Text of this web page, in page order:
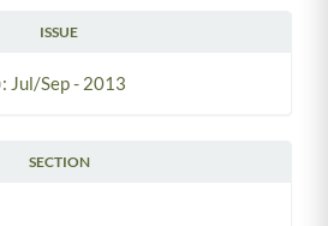
ISSUE
Jul/Sep - 2013
SECTION